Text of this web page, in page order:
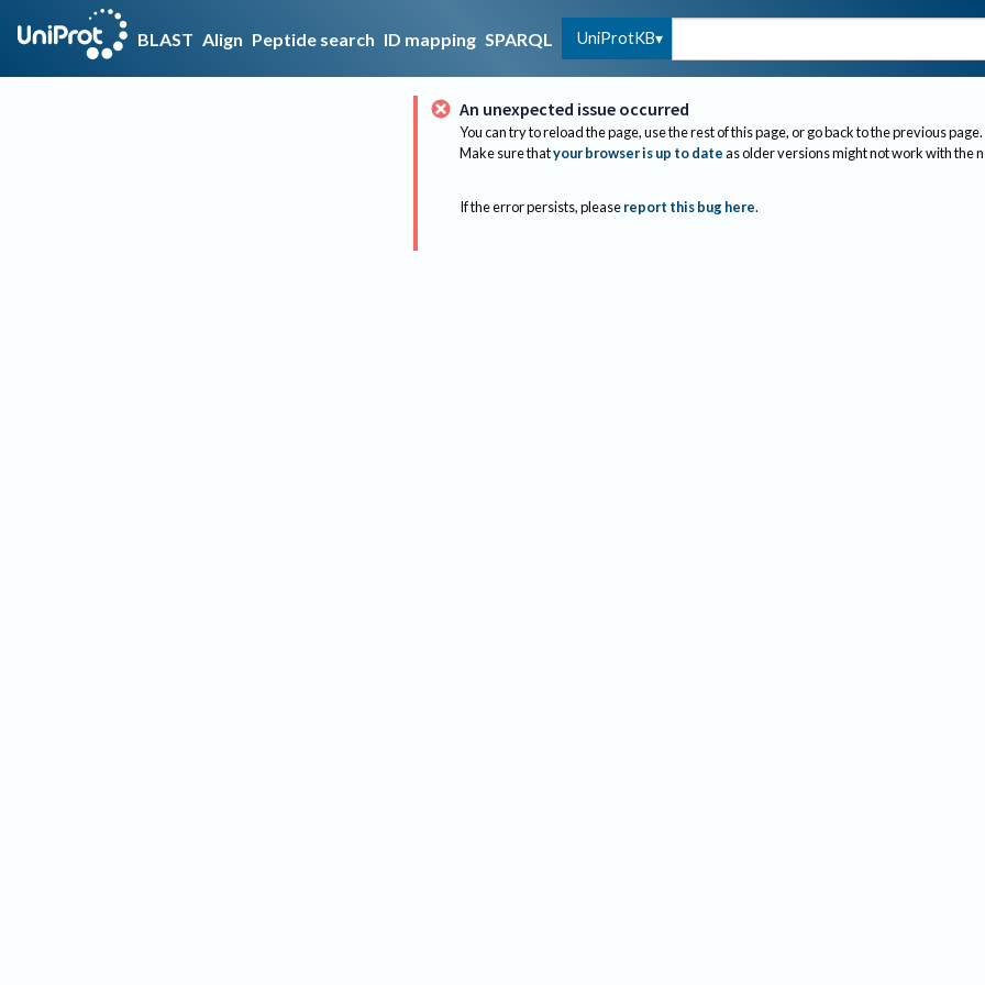
BLAST Align Peptide search ID mapping SPARQL UniProtKB
An unexpected issue occurred
You can try to reload the page, use the rest of this page, or go back to the previous page.
Make sure thatyour browser is up to dateas older versions might not work with the
If the error persists, please report this bug here.